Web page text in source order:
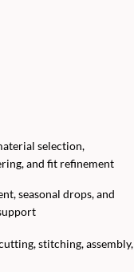
selection,
and fit refinement
seasonal drops, and
stitching, assembly,